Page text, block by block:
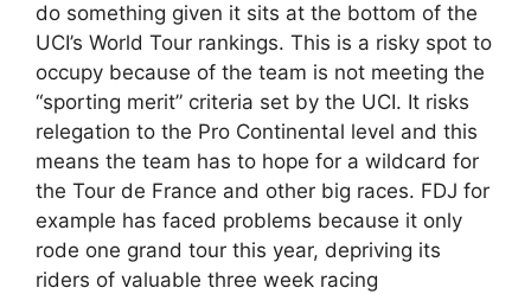
do something given it sits at the bottom of the
UCI’s World Tour rankings. This is a risky spot to
occupy because of the team is not meeting the
“sporting merit” criteria set by the UCI. It risks
relegation to the Pro Continental level and this
means the team has to hope for a wildcard for
the Tour de France and other big races. FDJ for
example has faced problems because it only
rode one grand tour this year, depriving its
riders of valuable three week racing